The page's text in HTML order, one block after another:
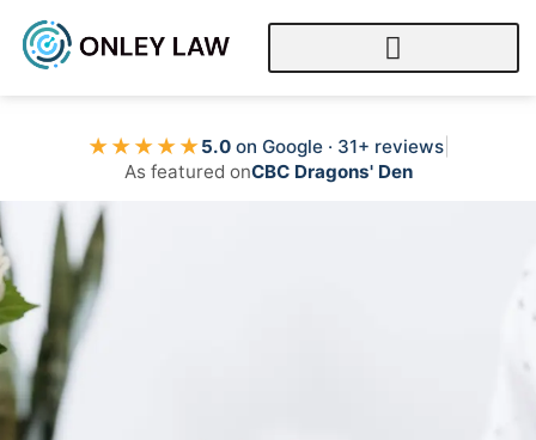
★★★★★5.0on Google · 31+ reviews|
As featured onCBC Dragons' Den